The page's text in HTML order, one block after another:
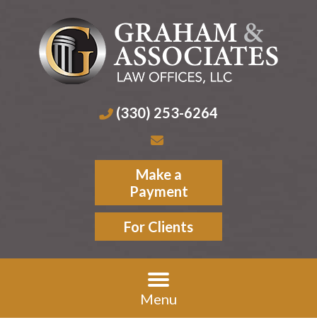
(330) 253-6264
Make a
Payment
For Clients
Menu